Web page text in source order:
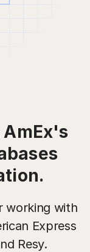
working with
Express
Resy.